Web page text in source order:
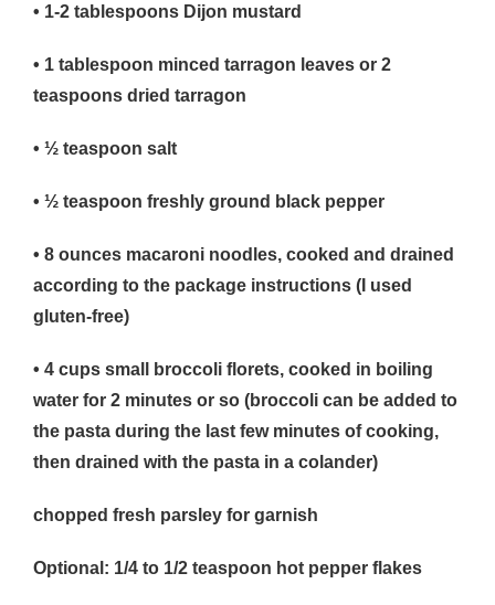
• 1-2 tablespoons Dijon mustard
• 1 tablespoon minced tarragon leaves or 2
teaspoons dried tarragon
• ½ teaspoon salt
• ½ teaspoon freshly ground black pepper
• 8 ounces macaroni noodles, cooked and drained
according to the package instructions (I used
gluten-free)
• 4 cups small broccoli florets, cooked in boiling
water for 2 minutes or so (broccoli can be added to
the pasta during the last few minutes of cooking,
then drained with the pasta in a colander)
chopped fresh parsley for garnish
Optional: 1/4 to 1/2 teaspoon hot pepper flakes